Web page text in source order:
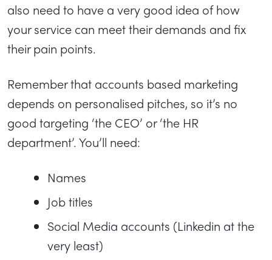
also need to have a very good idea of how
your service can meet their demands and fix
their pain points.
Remember that accounts based marketing
depends on personalised pitches, so it’s no
good targeting ‘the CEO’ or ‘the HR
department’. You’ll need:
Names
Job titles
Social Media accounts (Linkedin at the
very least)